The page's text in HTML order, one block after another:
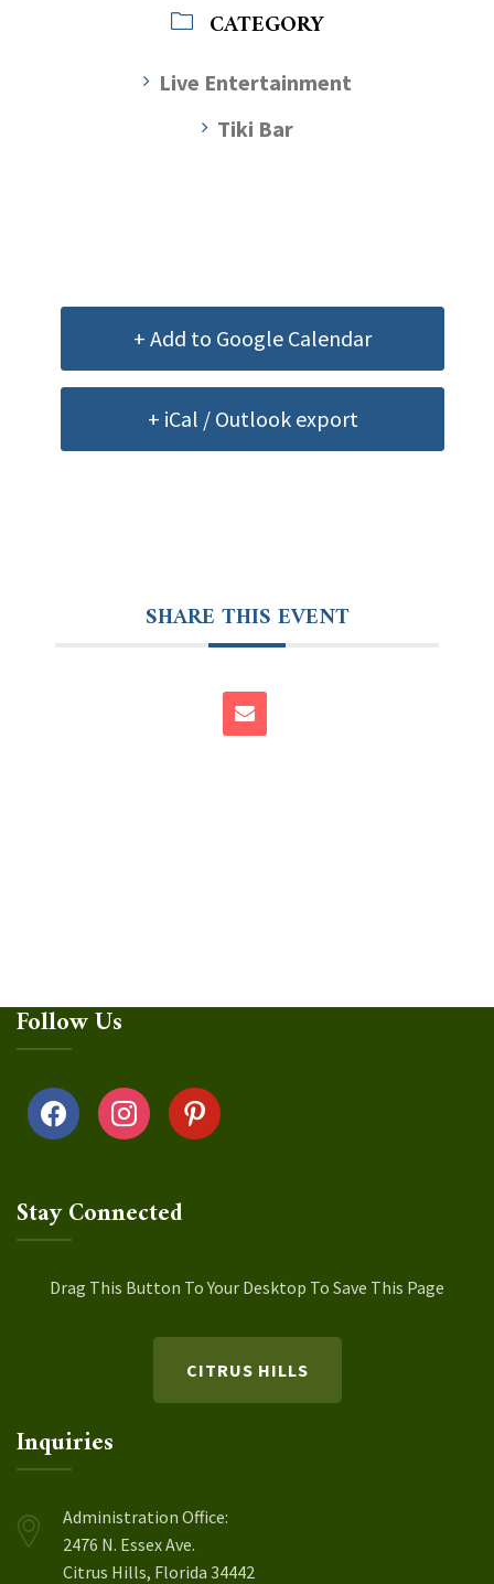
CATEGORY
Live Entertainment
Tiki Bar
+ Add to Google Calendar
+ iCal / Outlook export
SHARE THIS EVENT
Follow Us
facebook instagrampinterest
Stay Connected
Drag This Button To Your Desktop To Save This Page
CITRUS HILLS
Inquiries
Administration Office:
2476 N. Essex Ave.
Citrus Hills, Florida 34442